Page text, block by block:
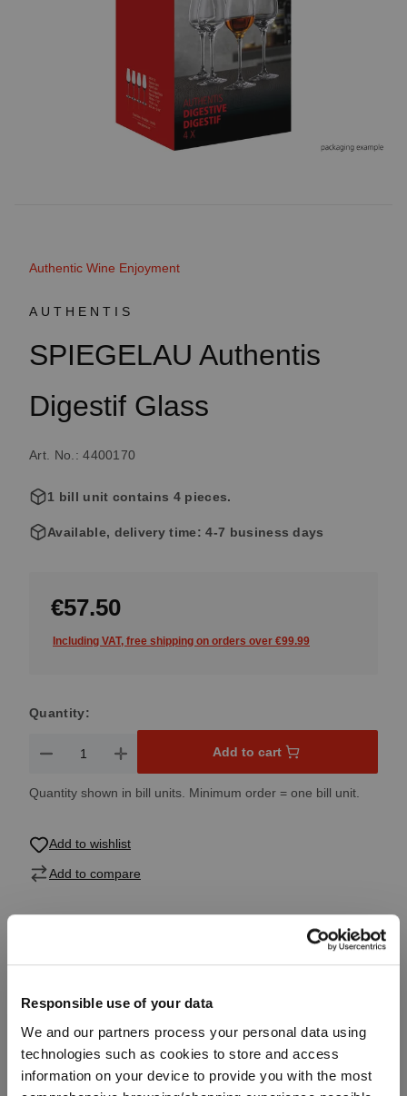
Responsible use of your data
We and our partners process your personal data using
technologies such as cookies to store and access
information on your device to provide you with the most
Authentic Wine Enjoyment
AUTHENTIS
SPIEGELAU Authentis
Digestif Glass
Art. No.: 4400170
1 bill unit contains 4 pieces.
Available, delivery time: 4-7 business days
€57.50
Including VAT, free shipping on orders over €99.99
Quantity:
Product Quantity: Enter the desired amount or use the
Add to cart
Quantity shown in bill units. Minimum order = one bill unit.
Add to wishlist
Add to compare
Product details
Specifications
Glass care